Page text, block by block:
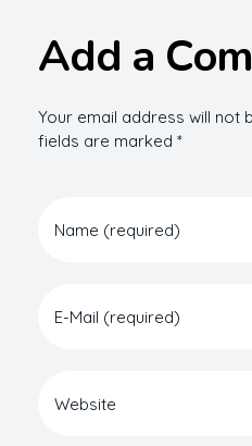
Add a
Your email address will not
fields are marked *